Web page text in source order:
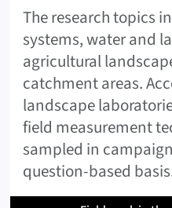
The research topics
systems, water and
agricultural
catchment areas.
landscape
field measurement
sampled in
question-based